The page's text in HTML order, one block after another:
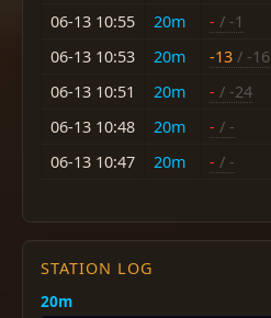
06-13 10:55
20m - / -1
06-13 10:53
20m -13 / -16
06-13 10:51
20m - / -24
06-13 10:48
20m - / -
06-13 10:47
20m - / -
STATION LOG
20m